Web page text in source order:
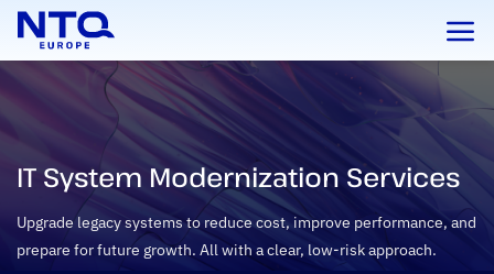
Skip
content
IT System Modernization Services
Upgrade legacy systems to reduce cost, improve performance, and
prepare for future growth. All with a clear, low-risk approach.